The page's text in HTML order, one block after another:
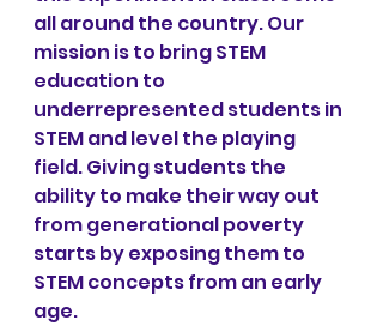
all around the country. Our
mission is to bring STEM
education to
underrepresented students in
STEM and level the playing
field. Giving students the
ability to make their way out
from generational poverty
starts by exposing them to
STEM concepts from an early
age.